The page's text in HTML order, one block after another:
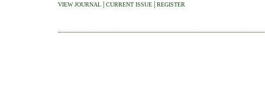
VIEW JOURNAL CURRENT ISSUE REGISTER